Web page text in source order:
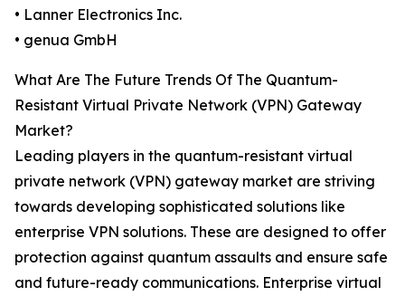
• Lanner Electronics Inc.
• genua GmbH
What Are The Future Trends Of The Quantum-
Resistant Virtual Private Network (VPN) Gateway
Market?
Leading players in the quantum-resistant virtual
private network (VPN) gateway market are striving
towards developing sophisticated solutions like
enterprise VPN solutions. These are designed to offer
protection against quantum assaults and ensure safe
and future-ready communications. Enterprise virtual